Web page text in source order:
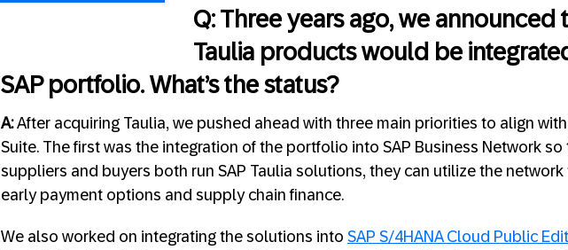
Q: Three years ago, we announced
Taulia products would be
SAP portfolio. What’s the status?
A:After acquiring Taulia, we pushed ahead with three main priorities to align with
Suite. The first was the integration of the portfolio into SAP Business Network so
suppliers and buyers both run SAP Taulia solutions, they can utilize the
early payment options and supply chain finance.
We also worked on integrating the solutions into SAP S/4HANA Cloud Public